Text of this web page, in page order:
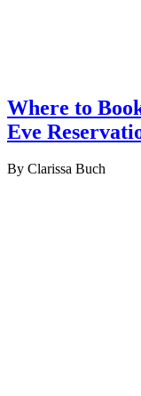
Where to
Eve
By Clarissa Buch